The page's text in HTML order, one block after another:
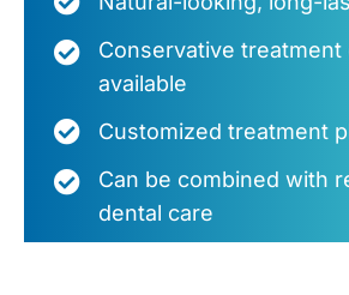
Conservative treatment
available
Customized treatment
Can be combined with
dental care